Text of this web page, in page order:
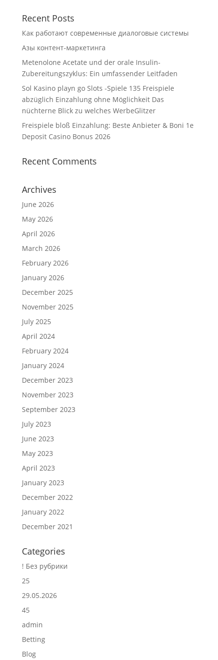
Recent Posts
Как работают современные диалоговые системы
Азы контент-маркетинга
Metenolone Acetate und der orale Insulin-
Zubereitungszyklus: Ein umfassender Leitfaden
Sol Kasino playn go Slots -Spiele 135 Freispiele
abzüglich Einzahlung ohne Möglichkeit Das
nüchterne Blick zu welches WerbeGlitzer
Freispiele bloß Einzahlung: Beste Anbieter & Boni 1e
Deposit Casino Bonus 2026
Recent Comments
Archives
June 2026
May 2026
April 2026
March 2026
February 2026
January 2026
December 2025
November 2025
July 2025
April 2024
February 2024
January 2024
December 2023
November 2023
September 2023
July 2023
June 2023
May 2023
April 2023
January 2023
December 2022
January 2022
December 2021
Categories
! Без рубрики
25
29.05.2026
45
admin
Betting
Blog